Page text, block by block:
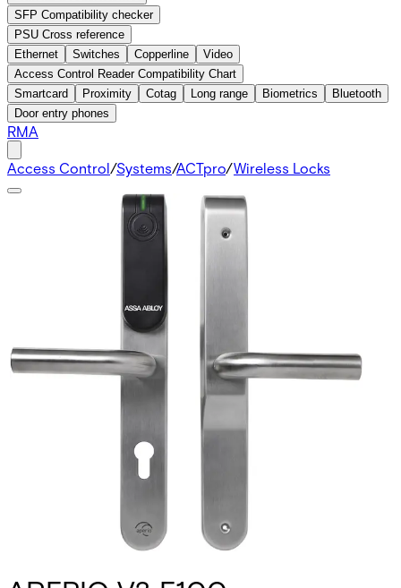
SFP Compatibility checker
PSU Cross reference
Ethernet
Switches Copperline
Video
Access Control Reader Compatibility Chart
Smartcard
Proximity Cotag Long range Biometrics
Bluetooth
Door entry phones
RMA
Access Control/Systems/ACTpro/Wireless Locks